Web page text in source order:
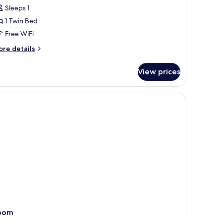
Sleeps 1
1 Twin Bed
Free WiFi
details
View prices